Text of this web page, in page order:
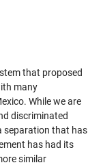
that proposed
many
While we are
discriminated
separation that has
has had its
similar